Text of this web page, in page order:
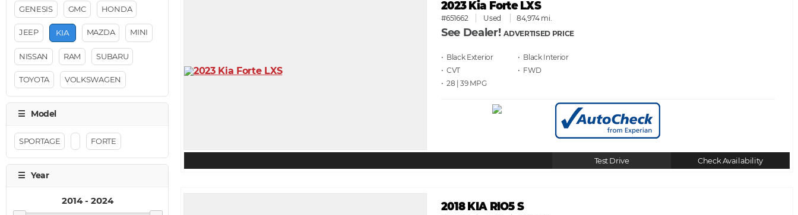
GENESIS GMC HONDA
JEEP KIA MAZDA MINI
NISSAN RAM SUBARU
TOYOTA VOLKSWAGEN
SPORTAGE FORTE
2023 Kia Forte LXS
#651662 Used 84,974 mi.
See Dealer!ADVERTISED PRICE
• Black
• Black
• CVT
• FWD
• 28 | 39
Test Drive Check Availability
2018 KIA RIO5 S